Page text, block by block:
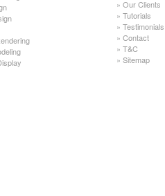
» Our Clients
» Tutorials
» Testimonials
» Contact
» T&C
» Sitemap